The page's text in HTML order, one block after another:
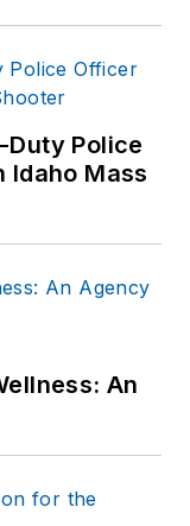
Police
Idaho Mass
An